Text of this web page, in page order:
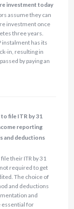
investment today
assume they can
investment once
three years.
instalment has its
in, resulting in
by paying an
file ITR by 31
reporting
and deductions
their ITR by 31
required to get
The choice of
and deductions
and
essential for